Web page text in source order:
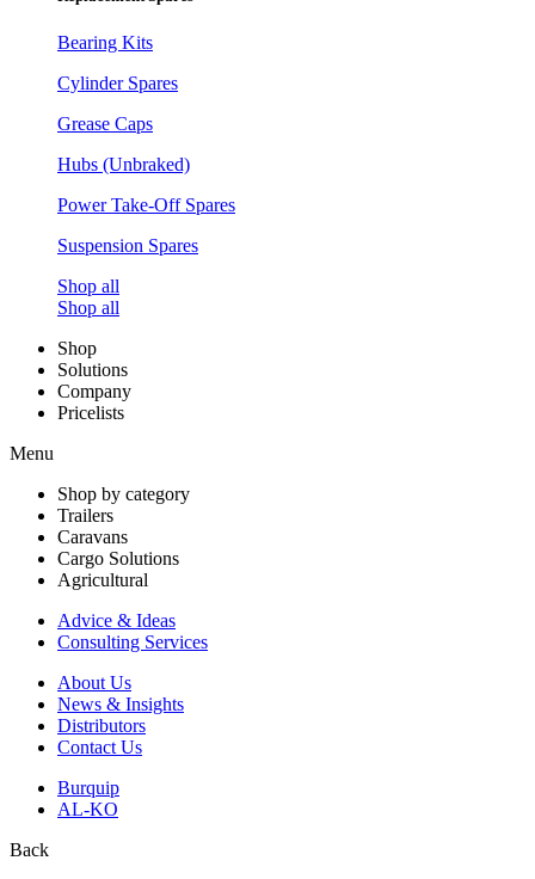
Bearing Kits
Cylinder Spares
Grease Caps
Hubs (Unbraked)
Power Take-Off Spares
Suspension Spares
Shop all
Shop all
Shop
Solutions
Company
Pricelists
Menu
Shop by category
Trailers
Caravans
Cargo Solutions
Agricultural
Advice & Ideas
Consulting Services
About Us
News & Insights
Distributors
Contact Us
Burquip
AL-KO
Back